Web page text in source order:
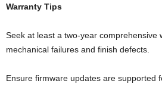
Warranty Tips
Seek at least a two-year comprehensive
mechanical failures and finish defects.
Ensure firmware updates are supported